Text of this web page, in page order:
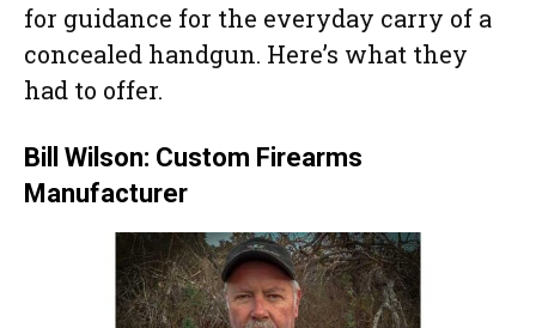
for guidance for the everyday carry of a
concealed handgun. Here’s what they
had to offer.
Bill Wilson: Custom Firearms
Manufacturer